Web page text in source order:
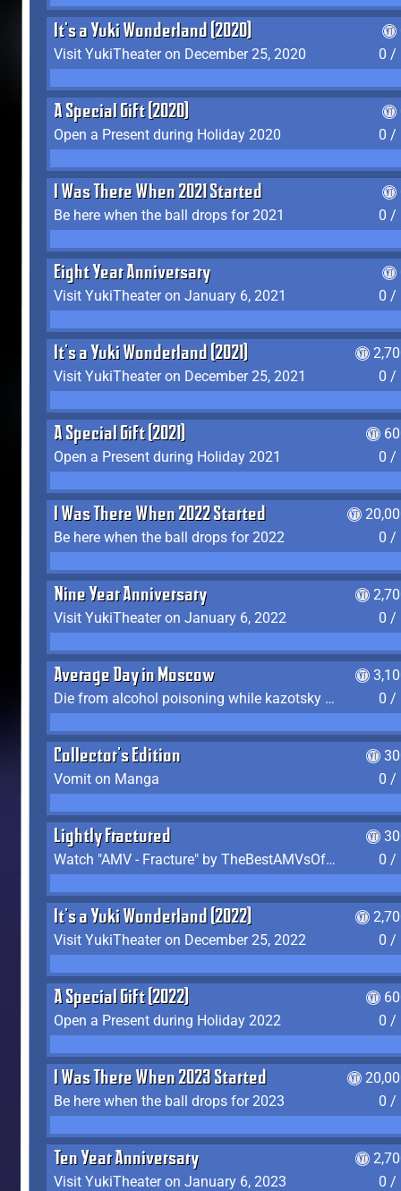
It's a Yuki Wonderland (2020)
Visit YukiTheater on December 25, 2020
0 /
A Special Gift (2020)
Open a Present during Holiday 2020
0 /
I Was There When 2021 Started
Be here when the ball drops for 2021
0 /
Eight Year Anniversary
Visit YukiTheater on January 6, 2021
0 /
It's a Yuki Wonderland (2021)
Visit YukiTheater on December 25, 2021
0 /
A Special Gift (2021)
Open a Present during Holiday 2021
0 /
I Was There When 2022 Started
Be here when the ball drops for 2022
0 /
Nine Year Anniversary
Visit YukiTheater on January 6, 2022
0 /
Average Day in Moscow
Die from alcohol poisoning while kazotsky kicking
0 /
Collector's Edition
Vomit on Manga
0 /
Lightly Fractured
Watch "AMV - Fracture" by TheBestAMVsOfAllTime
0 /
It's a Yuki Wonderland (2022)
Visit YukiTheater on December 25, 2022
0 /
A Special Gift (2022)
Open a Present during Holiday 2022
0 /
I Was There When 2023 Started
Be here when the ball drops for 2023
0 /
Ten Year Anniversary
Visit YukiTheater on January 6, 2023
0 /